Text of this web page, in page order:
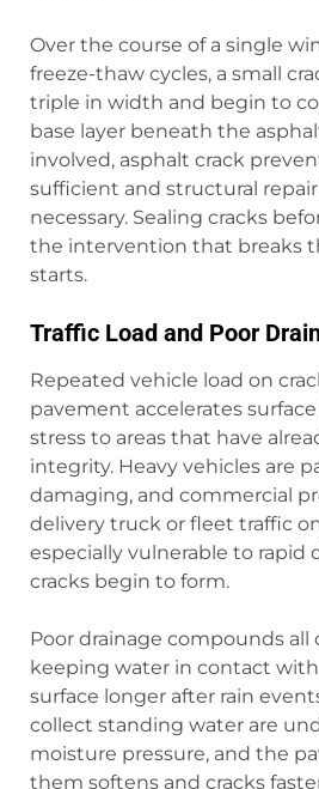
Over the course of a single
freeze-thaw cycles, a small
triple in width and begin to
base layer beneath the
involved, asphalt crack
sufficient and structural
necessary. Sealing cracks
the intervention that breaks
starts.
Traffic Load and Poor
Repeated vehicle load on
pavement accelerates
stress to areas that have
integrity. Heavy vehicles are
damaging, and commercial
delivery truck or fleet traffic
especially vulnerable to rapid
cracks begin to form.
Poor drainage compounds all
keeping water in contact
surface longer after rain
collect standing water are
moisture pressure, and the
them softens and cracks